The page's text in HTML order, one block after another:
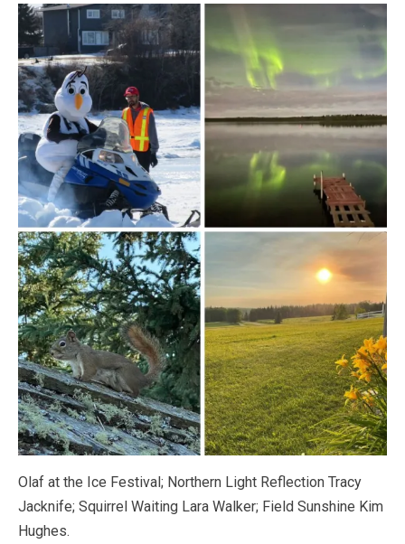
Olaf at the Ice Festival; Northern Light Reflection Tracy
Jacknife; Squirrel Waiting Lara Walker; Field Sunshine Kim
Hughes.